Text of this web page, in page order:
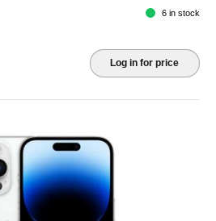
6 in stock
Log in for price